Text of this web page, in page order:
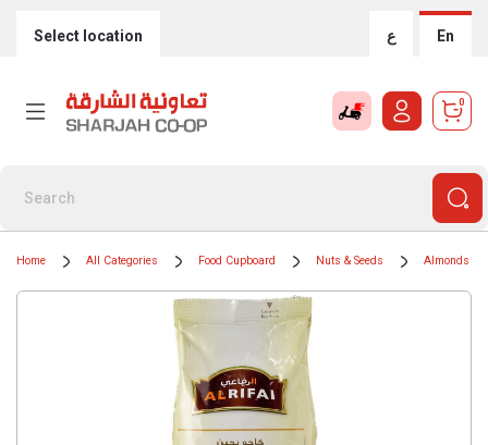
Select location ع En
0
Home All Categories Food Cupboard Nuts & Seeds Almonds &